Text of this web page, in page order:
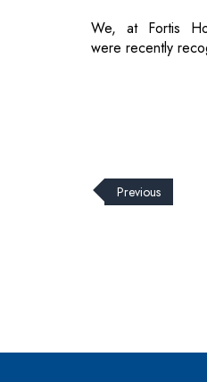
We, at Fortis
were recently
© 2026 CEO Insights.